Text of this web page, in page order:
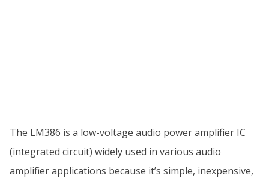
The LM386 is a low-voltage audio power amplifier IC
(integrated circuit) widely used in various audio
amplifier applications because it’s simple, inexpensive,